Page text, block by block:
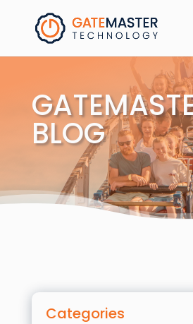
BLOG
Categories